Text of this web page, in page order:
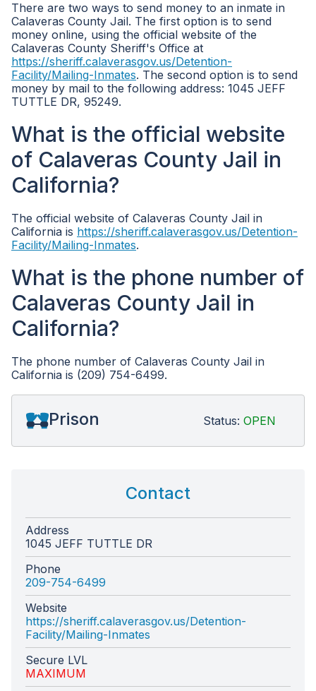
There are two ways to send money to an inmate in
Calaveras County Jail. The first option is to send
money online, using the official website of the
Calaveras County Sheriff's Office at
https://sheriff.calaverasgov.us/Detention-
Facility/Mailing-Inmates. The second option is to send
money by mail to the following address: 1045 JEFF
TUTTLE DR, 95249.
What is the official website
of Calaveras County Jail in
California?
The official website of Calaveras County Jail in
California is https://sheriff.calaverasgov.us/Detention-
Facility/Mailing-Inmates.
What is the phone number of
Calaveras County Jail in
California?
The phone number of Calaveras County Jail in
California is (209) 754-6499.
Prison Status: OPEN
Contact
Address
1045 JEFF TUTTLE DR
Phone
209-754-6499
Website
https://sheriff.calaverasgov.us/Detention-
Facility/Mailing-Inmates
Secure LVL
MAXIMUM